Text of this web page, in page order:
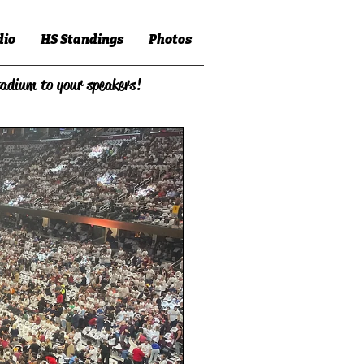
HS Standings Photos
to your speakers!